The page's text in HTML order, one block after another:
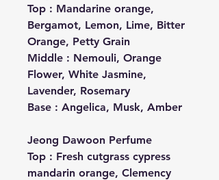
Top : Mandarine orange,
Bergamot, Lemon, Lime, Bitter
Orange, Petty Grain
Middle : Nemouli, Orange
Flower, White Jasmine,
Lavender, Rosemary
Base : Angelica, Musk, Amber
Jeong Dawoon Perfume
Top : Fresh cutgrass cypress
mandarin orange, Clemency